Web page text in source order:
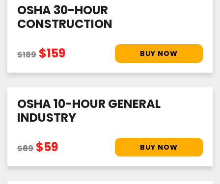
OSHA 30-HOUR
CONSTRUCTION
$189 $159
OSHA 10-HOUR GENERAL
INDUSTRY
$89 $59